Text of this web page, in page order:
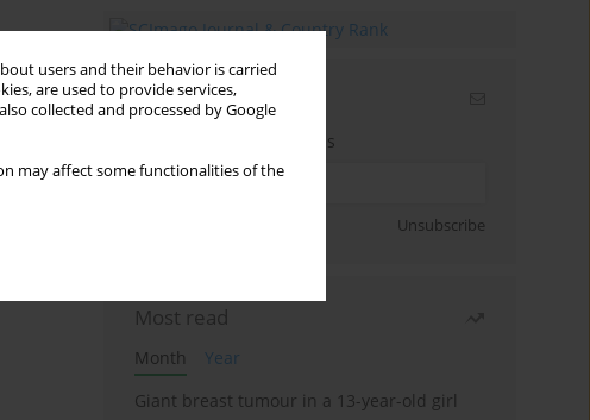
users and their behavior is carried
are used to provide services,
collected and processed by Google
may affect some functionalities of the
Email alerts
Enter your email address
Unsubscribe
Most read
Month
Year
Giant breast tumour in a 13-year-old girl